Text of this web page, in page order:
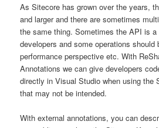
As Sitecore has grown over the years,
and larger and there are sometimes
the same thing. Sometimes the API is
developers and some operations should
performance perspective etc. With
Annotations we can give developers
directly in Visual Studio when using the
that may not be intended.
With external annotations, you can